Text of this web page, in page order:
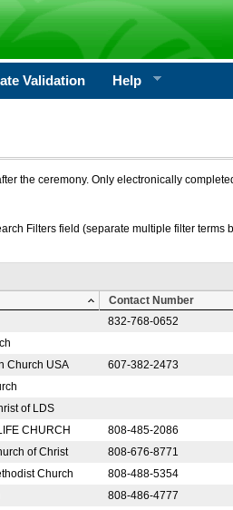
Validation Help
the ceremony. Only electronically
Filters field (separate multiple filter terms
Contact Number
832-768-0652
Church USA 607-382-2473
of LDS
CHURCH 808-485-2086
of Christ 808-676-8771
Church 808-488-5354
808-486-4777